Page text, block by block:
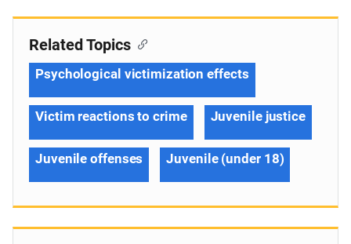
Related Topics
Psychological victimization effects
Victim reactions to crime Juvenile justice
Juvenile offenses Juvenile (under 18)